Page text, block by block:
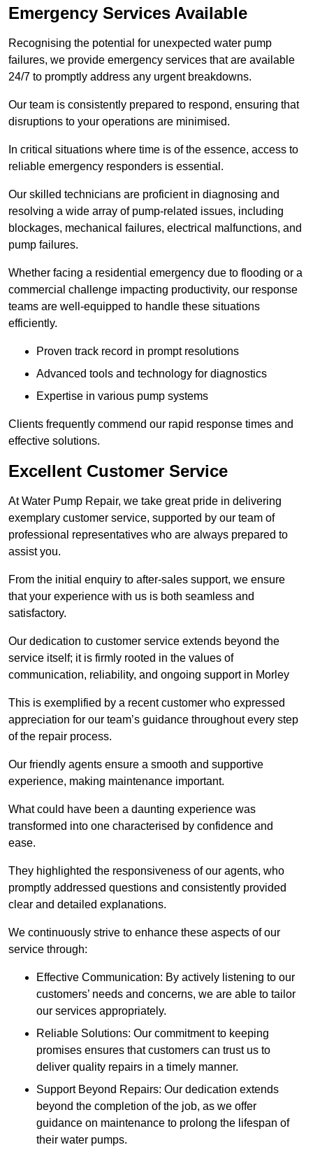
Emergency Services Available
Recognising the potential for unexpected water pump
failures, we provide emergency services that are available
24/7 to promptly address any urgent breakdowns.
Our team is consistently prepared to respond, ensuring that
disruptions to your operations are minimised.
In critical situations where time is of the essence, access to
reliable emergency responders is essential.
Our skilled technicians are proficient in diagnosing and
resolving a wide array of pump-related issues, including
blockages, mechanical failures, electrical malfunctions, and
pump failures.
Whether facing a residential emergency due to flooding or a
commercial challenge impacting productivity, our response
teams are well-equipped to handle these situations
efficiently.
Proven track record in prompt resolutions
Advanced tools and technology for diagnostics
Expertise in various pump systems
Clients frequently commend our rapid response times and
effective solutions.
Excellent Customer Service
At Water Pump Repair, we take great pride in delivering
exemplary customer service, supported by our team of
professional representatives who are always prepared to
assist you.
From the initial enquiry to after-sales support, we ensure
that your experience with us is both seamless and
satisfactory.
Our dedication to customer service extends beyond the
service itself; it is firmly rooted in the values of
communication, reliability, and ongoing support in Morley
This is exemplified by a recent customer who expressed
appreciation for our team’s guidance throughout every step
of the repair process.
Our friendly agents ensure a smooth and supportive
experience, making maintenance important.
What could have been a daunting experience was
transformed into one characterised by confidence and
ease.
They highlighted the responsiveness of our agents, who
promptly addressed questions and consistently provided
clear and detailed explanations.
We continuously strive to enhance these aspects of our
service through:
Effective Communication: By actively listening to our
customers’ needs and concerns, we are able to tailor
our services appropriately.
Reliable Solutions: Our commitment to keeping
promises ensures that customers can trust us to
deliver quality repairs in a timely manner.
Support Beyond Repairs: Our dedication extends
beyond the completion of the job, as we offer
guidance on maintenance to prolong the lifespan of
their water pumps.